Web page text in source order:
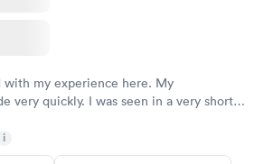
with my experience here. My
very quickly. I was seen in a very short
with a doctor soon after and was
satisfied with the experience I had
i